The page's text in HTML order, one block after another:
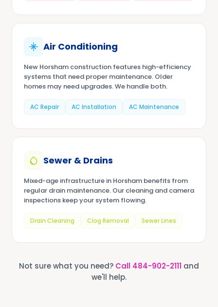
Air Conditioning
New Horsham construction features high-efficiency
systems that need proper maintenance. Older
homes may need upgrades. We handle both.
AC Repair AC Installation AC Maintenance
Sewer & Drains
Mixed-age infrastructure in Horsham benefits from
regular drain maintenance. Our cleaning and camera
inspections keep your system flowing.
Drain Cleaning Clog Removal Sewer Lines
Not sure what you need? Call 484-902-2111 and
we'll help.